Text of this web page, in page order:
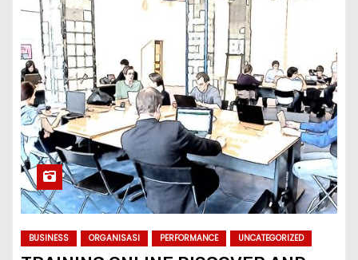
BUSINESS ORGANISASI PERFORMANCE UNCATEGORIZED